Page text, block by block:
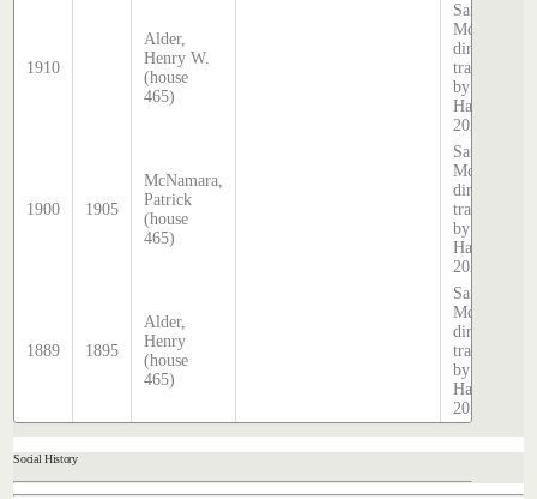
1910
Alder,
Henry W.
(house
465)
Sands &
McDougall
directory,
transcribed
by Stephen
Hatcher
2025
1900 1905
McNamara,
Patrick
(house
465)
Sands &
McDougall
directory,
transcribed
by Stephen
Hatcher
2025
1889 1895
Alder,
Henry
(house
465)
Sands &
McDougall
directory,
transcribed
by Stephen
Hatcher
2025
Social History